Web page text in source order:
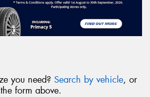
you need? Search by vehicle, or
form above.